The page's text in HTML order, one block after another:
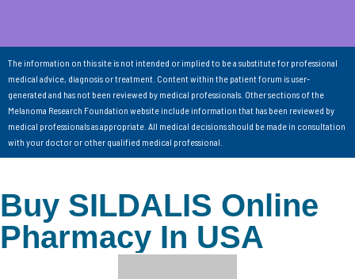
The information on this site is not intended or implied to be a substitute for professional
medical advice, diagnosis or treatment. Content within the patient forum is user-
generated and has not been reviewed by medical professionals. Other sections of the
Melanoma Research Foundation website include information that has been reviewed by
medical professionals as appropriate. All medical decisions should be made in consultation
with your doctor or other qualified medical professional.
Buy SILDALIS Online
Pharmacy In USA